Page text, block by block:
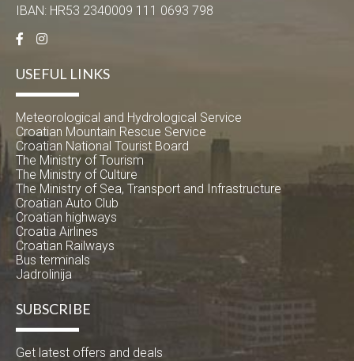
IBAN: HR53 2340009 111 0693 798
USEFUL LINKS
Meteorological and Hydrological Service
Croatian Mountain Rescue Service
Croatian National Tourist Board
The Ministry of Tourism
The Ministry of Culture
The Ministry of Sea, Transport and Infrastructure
Croatian Auto Club
Croatian highways
Croatia Airlines
Croatian Railways
Bus terminals
Jadrolinija
SUBSCRIBE
Get latest offers and deals